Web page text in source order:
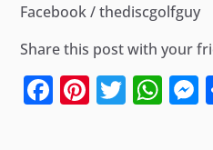
Facebook / thediscgolfguy
Share this post with your
Facebook
Pinterest